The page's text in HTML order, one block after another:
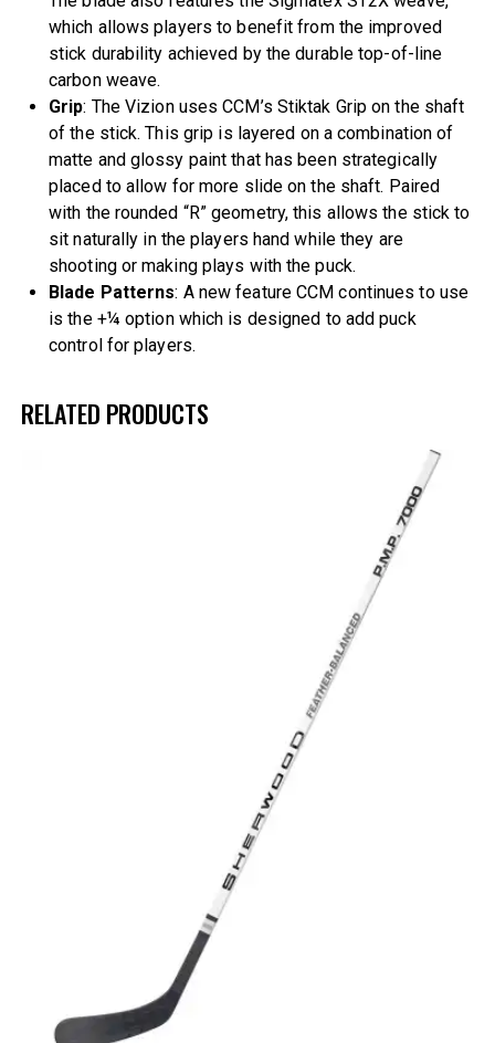
which allows players to benefit from the improved
stick durability achieved by the durable top-of-line
carbon weave.
Grip: The Vizion uses CCM’s Stiktak Grip on the shaft
of the stick. This grip is layered on a combination of
matte and glossy paint that has been strategically
placed to allow for more slide on the shaft. Paired
with the rounded “R” geometry, this allows the stick to
sit naturally in the players hand while they are
shooting or making plays with the puck.
Blade Patterns: A new feature CCM continues to use
is the +¼ option which is designed to add puck
control for players.
RELATED PRODUCTS